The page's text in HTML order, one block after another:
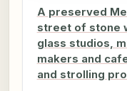
A preserved
street of stone
glass studios,
makers and
and strolling